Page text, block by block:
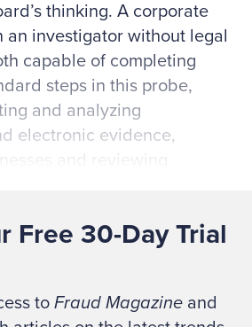
thinking. A corporate
an investigator without legal
capable of completing
steps in this probe,
and analyzing
electronic evidence,
and reviewing
and fraud, as well as
like tentacles into myriad
Free 30-Day Trial
to Fraud Magazineand